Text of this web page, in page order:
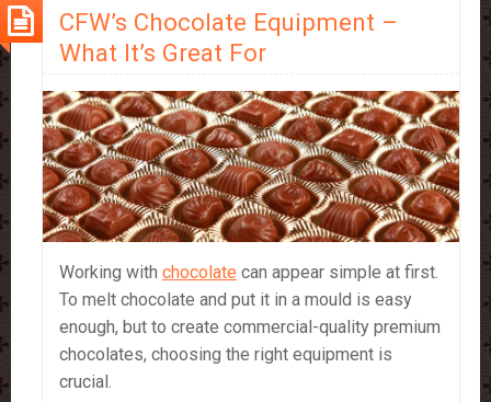
should
you
CFW’s Chocolate Equipment –
What It’s Great For
Working with chocolate can appear simple at first.
To melt chocolate and put it in a mould is easy
enough, but to create commercial-quality premium
chocolates, choosing the right equipment is
crucial.